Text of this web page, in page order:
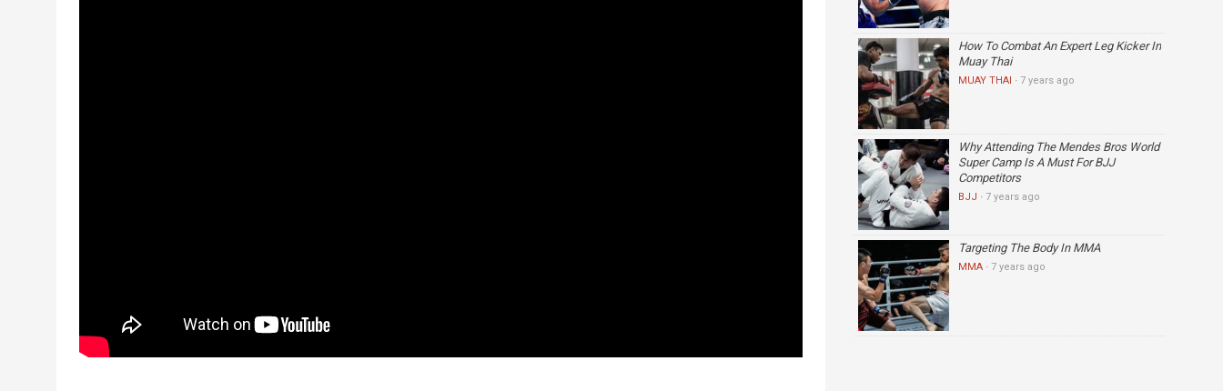
How To Combat An Expert Leg Kicker In
Muay Thai
MUAY THAI · 7 years ago
Why Attending The Mendes Bros World
Super Camp Is A Must For BJJ
Competitors
BJJ · 7 years ago
Targeting The Body In MMA
MMA · 7 years ago